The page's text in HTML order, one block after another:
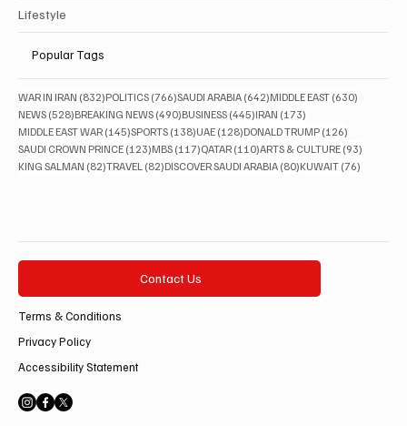
Lifestyle
Popular Tags
WAR IN IRAN (832)832 posts
POLITICS (766)766 posts
SAUDI ARABIA (642)642 posts
MIDDLE EAST (630)
NEWS (528)528 posts
BREAKING NEWS (490)490 posts
BUSINESS (445)445 posts
IRAN (173)
MIDDLE EAST WAR (145)145 posts
SPORTS (138)138 posts
UAE (128)128 posts
DONALD TRUMP (126)
SAUDI CROWN PRINCE (123)123 posts
MBS (117)117 posts
QATAR (110)110 posts
ARTS & CULTURE (93)
KING SALMAN (82)82 posts
TRAVEL (82)82 posts
DISCOVER SAUDI ARABIA (80)80 posts
KUWAIT (76)
Contact Us
Terms & Conditions
Privacy Policy
Accessibility Statement